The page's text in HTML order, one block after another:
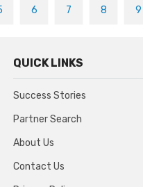
6 7 8 9
QUICK LINKS
Success Stories
Partner Search
About Us
Contact Us